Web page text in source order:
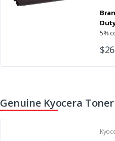
5%
Genuine Kyocera Toner